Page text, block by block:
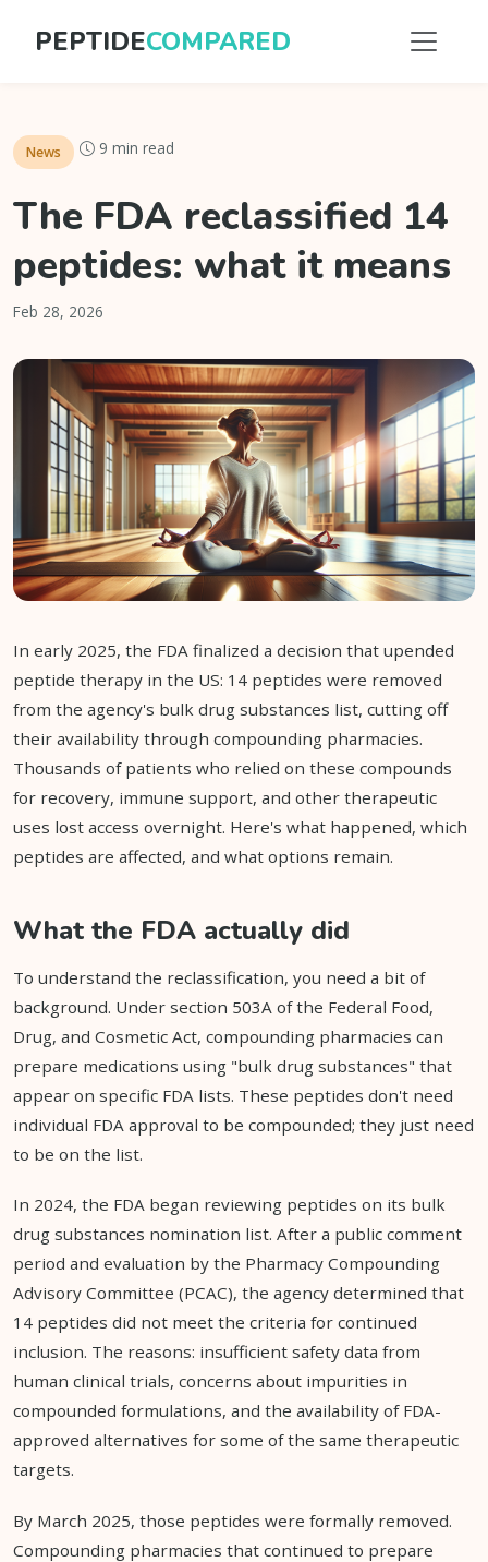
PEPTIDECOMPARED
News 9 min read
The FDA reclassified 14
peptides: what it means
Feb 28, 2026
In early 2025, the FDA finalized a decision that upended
peptide therapy in the US: 14 peptides were removed
from the agency's bulk drug substances list, cutting off
their availability through compounding pharmacies.
Thousands of patients who relied on these compounds
for recovery, immune support, and other therapeutic
uses lost access overnight. Here's what happened, which
peptides are affected, and what options remain.
What the FDA actually did
To understand the reclassification, you need a bit of
background. Under section 503A of the Federal Food,
Drug, and Cosmetic Act, compounding pharmacies can
prepare medications using "bulk drug substances" that
appear on specific FDA lists. These peptides don't need
individual FDA approval to be compounded; they just need
to be on the list.
In 2024, the FDA began reviewing peptides on its bulk
drug substances nomination list. After a public comment
period and evaluation by the Pharmacy Compounding
Advisory Committee (PCAC), the agency determined that
14 peptides did not meet the criteria for continued
inclusion. The reasons: insufficient safety data from
human clinical trials, concerns about impurities in
compounded formulations, and the availability of FDA-
approved alternatives for some of the same therapeutic
targets.
By March 2025, those peptides were formally removed.
Compounding pharmacies that continued to prepare